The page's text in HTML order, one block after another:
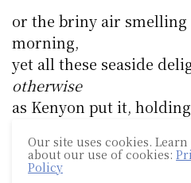
or the briny air smelling
morning,
yet all these seaside
otherwise
as Kenyon put it,
Our site uses cookies.
about our use of cookies:
Policy